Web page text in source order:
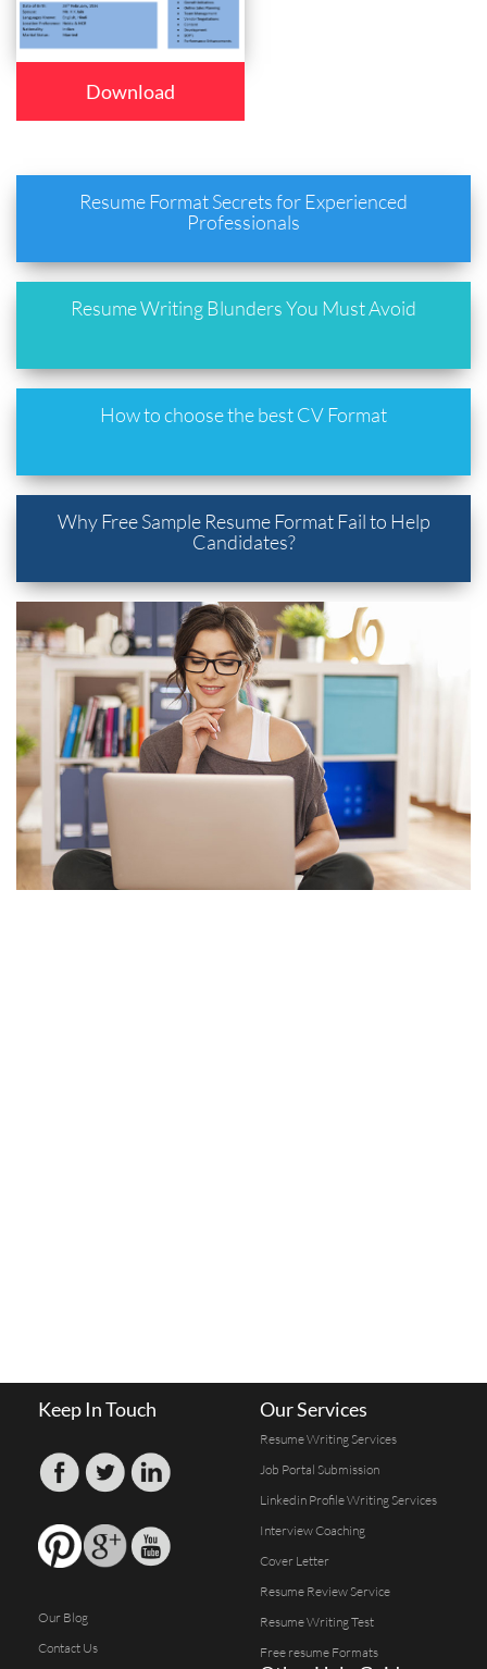
Download
Resume Format Secrets for Experienced
Professionals
Resume Writing Blunders You Must Avoid
How to choose the best CV Format
Why Free Sample Resume Format Fail to Help
Candidates?
Keep In Touch
Our Blog
Contact Us
Our Services
Resume Writing Services
Job Portal Submission
Linkedin Profile Writing Services
Interview Coaching
Cover Letter
Resume Review Service
Resume Writing Test
Free resume Formats